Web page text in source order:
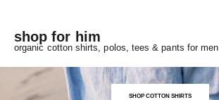
shop for him
organic cotton shirts, polos, tees & pants for men
SHOP COTTON SHIRTS